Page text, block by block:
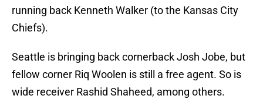
running back Kenneth Walker (to the Kansas City
Chiefs).
Seattle is bringing back cornerback Josh Jobe, but
fellow corner Riq Woolen is still a free agent. So is
wide receiver Rashid Shaheed, among others.